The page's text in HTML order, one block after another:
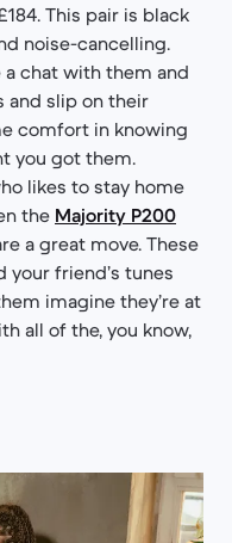
This pair is black
noise-cancelling.
a chat with them and
and slip on their
comfort in knowing
you got them.
likes to stay home
the Majority P200
a great move. These
your friend’s tunes
imagine they’re at
all of the, you know,